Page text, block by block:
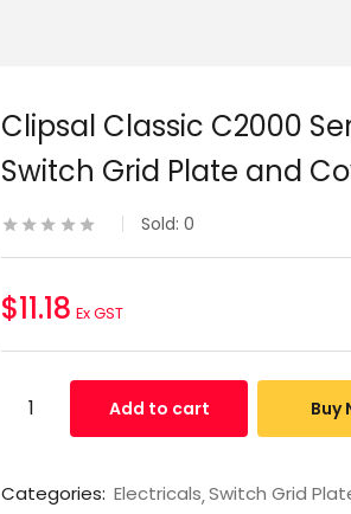
Clipsal Classic C2000
Switch Grid Plate and
Sold: 0
$11.18 Ex GST
Add to cart Buy
Categories: Electricals Switch Grid